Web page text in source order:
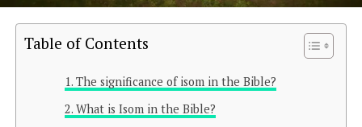
Table of Contents
The significance of isom in the Bible?
What is Isom in the Bible?